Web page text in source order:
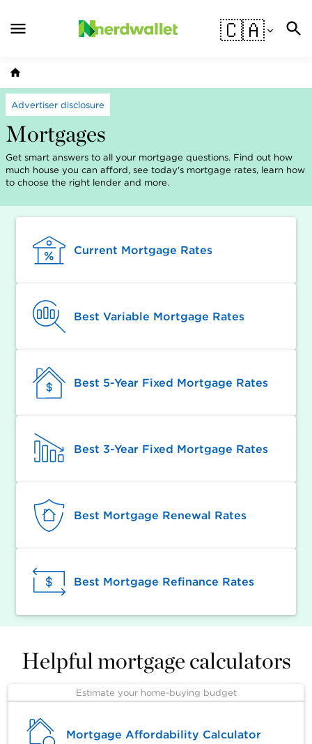
🇨🇦
Advertiser disclosure
Mortgages
Get smart answers to all your mortgage questions. Find out how
much house you can afford, see today's mortgage rates, learn how
to choose the right lender and more.
Current Mortgage Rates
Best Variable Mortgage Rates
Best 5-Year Fixed Mortgage Rates
Best 3-Year Fixed Mortgage Rates
Best Mortgage Renewal Rates
Best Mortgage Refinance Rates
Helpful mortgage calculators
Estimate your home-buying budget
Mortgage Affordability Calculator